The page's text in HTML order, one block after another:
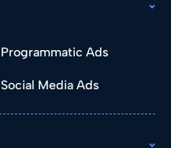
Programmatic Ads
Social Media Ads